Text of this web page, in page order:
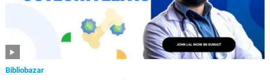
Bibliobazar